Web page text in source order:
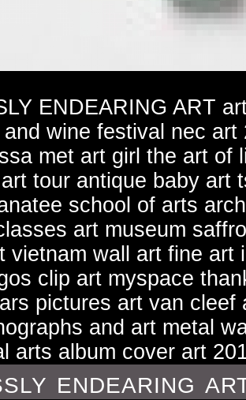
ENDEARING ART
wine festival nec art
met art girl the art of
tour antique baby art
school of arts
art museum
vietnam wall art fine art
clip art myspace
pictures art van cleef
and art metal
arts album cover art
endearing